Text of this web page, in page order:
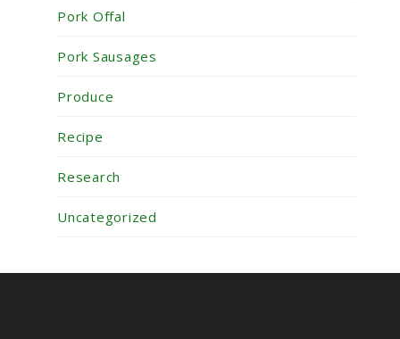
Pork Offal
Pork Sausages
Produce
Recipe
Research
Uncategorized